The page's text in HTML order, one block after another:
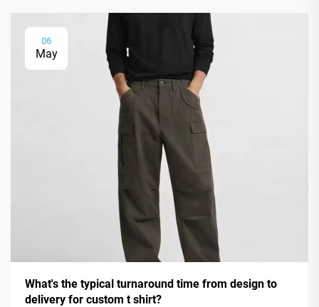
06
May
What's the typical turnaround time from design to
delivery for custom t shirt?